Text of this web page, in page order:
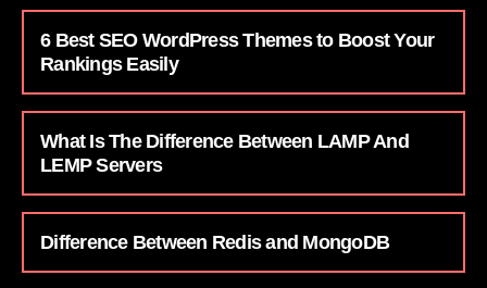
6 Best SEO WordPress Themes to Boost Your
Rankings Easily
What Is The Difference Between LAMP And
LEMP Servers
Difference Between Redis and MongoDB